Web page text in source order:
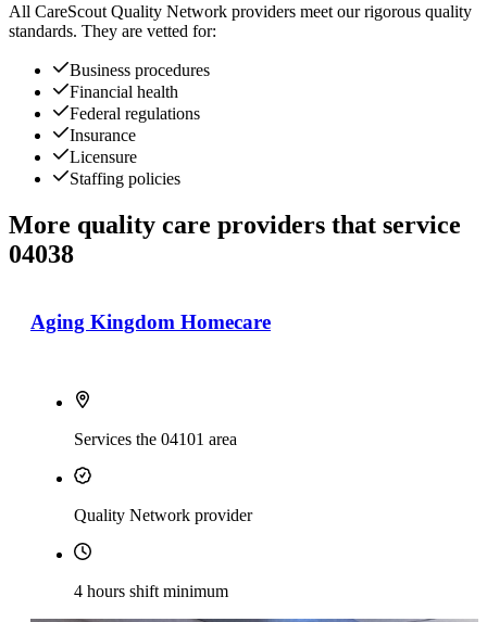
All CareScout Quality Network providers meet our rigorous quality
standards. They are vetted for:
Business procedures
Financial health
Federal regulations
Insurance
Licensure
Staffing policies
More quality care providers that service
04038
Aging Kingdom Homecare
Services the 04101 area
Quality Network provider
4 hours shift minimum